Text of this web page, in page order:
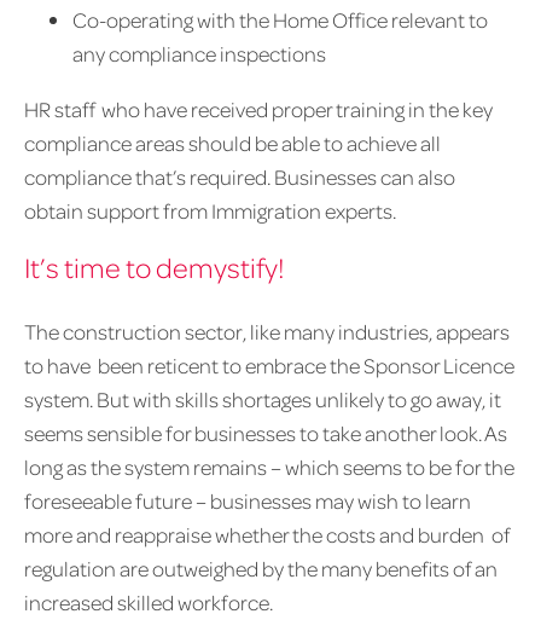
Co-operating with the Home Office relevant to
any compliance inspections
HR staff who have received proper training in the key
compliance areas should be able to achieve all
compliance that’s required. Businesses can also
obtain support from Immigration experts.
It’s time to demystify!
The construction sector, like many industries, appears
to have been reticent to embrace the Sponsor Licence
system. But with skills shortages unlikely to go away, it
seems sensible for businesses to take another look. As
long as the system remains – which seems to be for the
foreseeable future – businesses may wish to learn
more and reappraise whether the costs and burden of
regulation are outweighed by the many benefits of an
increased skilled workforce.